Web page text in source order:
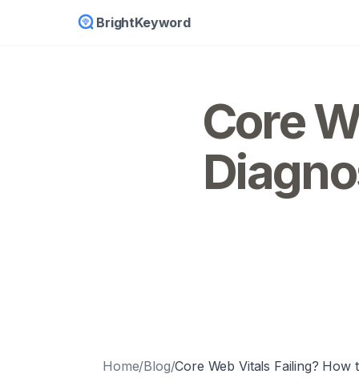
BrightKeyword
Core
Home/Blog/Core Web Vitals Failing? How